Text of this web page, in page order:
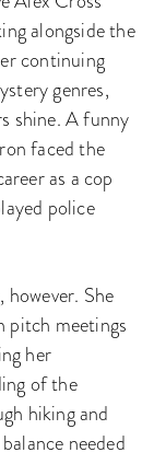
alongside the
continuing
genres,
shine. A funny
faced the
as a cop
police
She
pitch meetings
her
of the
hiking and
needed